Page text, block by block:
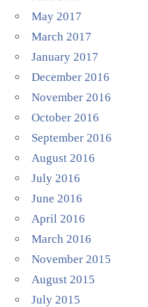
May 2017
March 2017
January 2017
December 2016
November 2016
October 2016
September 2016
August 2016
July 2016
June 2016
April 2016
March 2016
November 2015
August 2015
July 2015